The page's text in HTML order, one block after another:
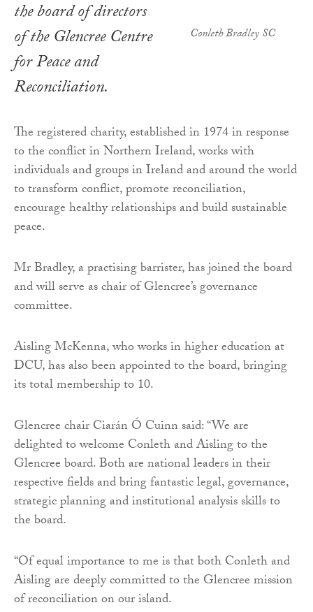
Conleth Bradley SC
the board of directors
of the Glencree Centre
for Peace and
Reconciliation.
The registered charity, established in 1974 in response
to the conflict in Northern Ireland, works with
individuals and groups in Ireland and around the world
to transform conflict, promote reconciliation,
encourage healthy relationships and build sustainable
peace.
Mr Bradley, a practising barrister, has joined the board
and will serve as chair of Glencree’s governance
committee.
Aisling McKenna, who works in higher education at
DCU, has also been appointed to the board, bringing
its total membership to 10.
Glencree chair Ciarán Ó Cuinn said: “We are
delighted to welcome Conleth and Aisling to the
Glencree board. Both are national leaders in their
respective fields and bring fantastic legal, governance,
strategic planning and institutional analysis skills to
the board.
“Of equal importance to me is that both Conleth and
Aisling are deeply committed to the Glencree mission
of reconciliation on our island.